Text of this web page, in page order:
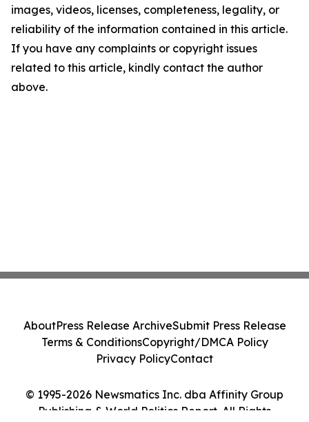
images, videos, licenses, completeness, legality, or
reliability of the information contained in this article.
If you have any complaints or copyright issues
related to this article, kindly contact the author
above.
© 1995-2026 Newsmatics Inc. dba Affinity Group
Publishing & World Politics Report. All Rights
AboutPress Release ArchiveSubmit Press Release
Terms & ConditionsCopyright/DMCA Policy
Privacy PolicyContact